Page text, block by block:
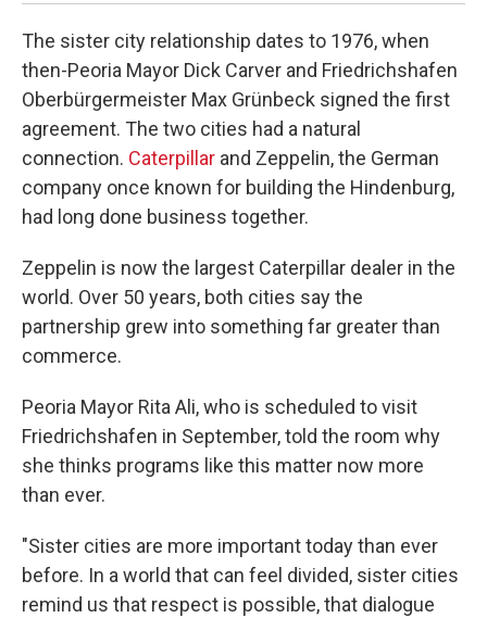
The sister city relationship dates to 1976, when
then-Peoria Mayor Dick Carver and Friedrichshafen
Oberbürgermeister Max Grünbeck signed the first
agreement. The two cities had a natural
connection. Caterpillar and Zeppelin, the German
company once known for building the Hindenburg,
had long done business together.
Zeppelin is now the largest Caterpillar dealer in the
world. Over 50 years, both cities say the
partnership grew into something far greater than
commerce.
Peoria Mayor Rita Ali, who is scheduled to visit
Friedrichshafen in September, told the room why
she thinks programs like this matter now more
than ever.
"Sister cities are more important today than ever
before. In a world that can feel divided, sister cities
remind us that respect is possible, that dialogue